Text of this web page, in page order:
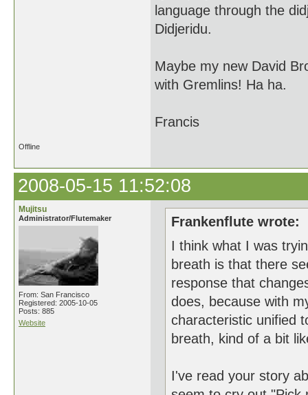
language through the
Didjeridu.
Maybe my new David
with Gremlins! Ha ha.
Francis
Offline
2008-05-15 11:52:08
Mujitsu
Administrator/Flutemaker
From: San Francisco
Registered: 2005-10-05
Posts: 885
Website
Frankenflute wrote:
I think what I was
breath is that there
response that
does, because with
characteristic unified
breath, kind of a bit
I've read your story